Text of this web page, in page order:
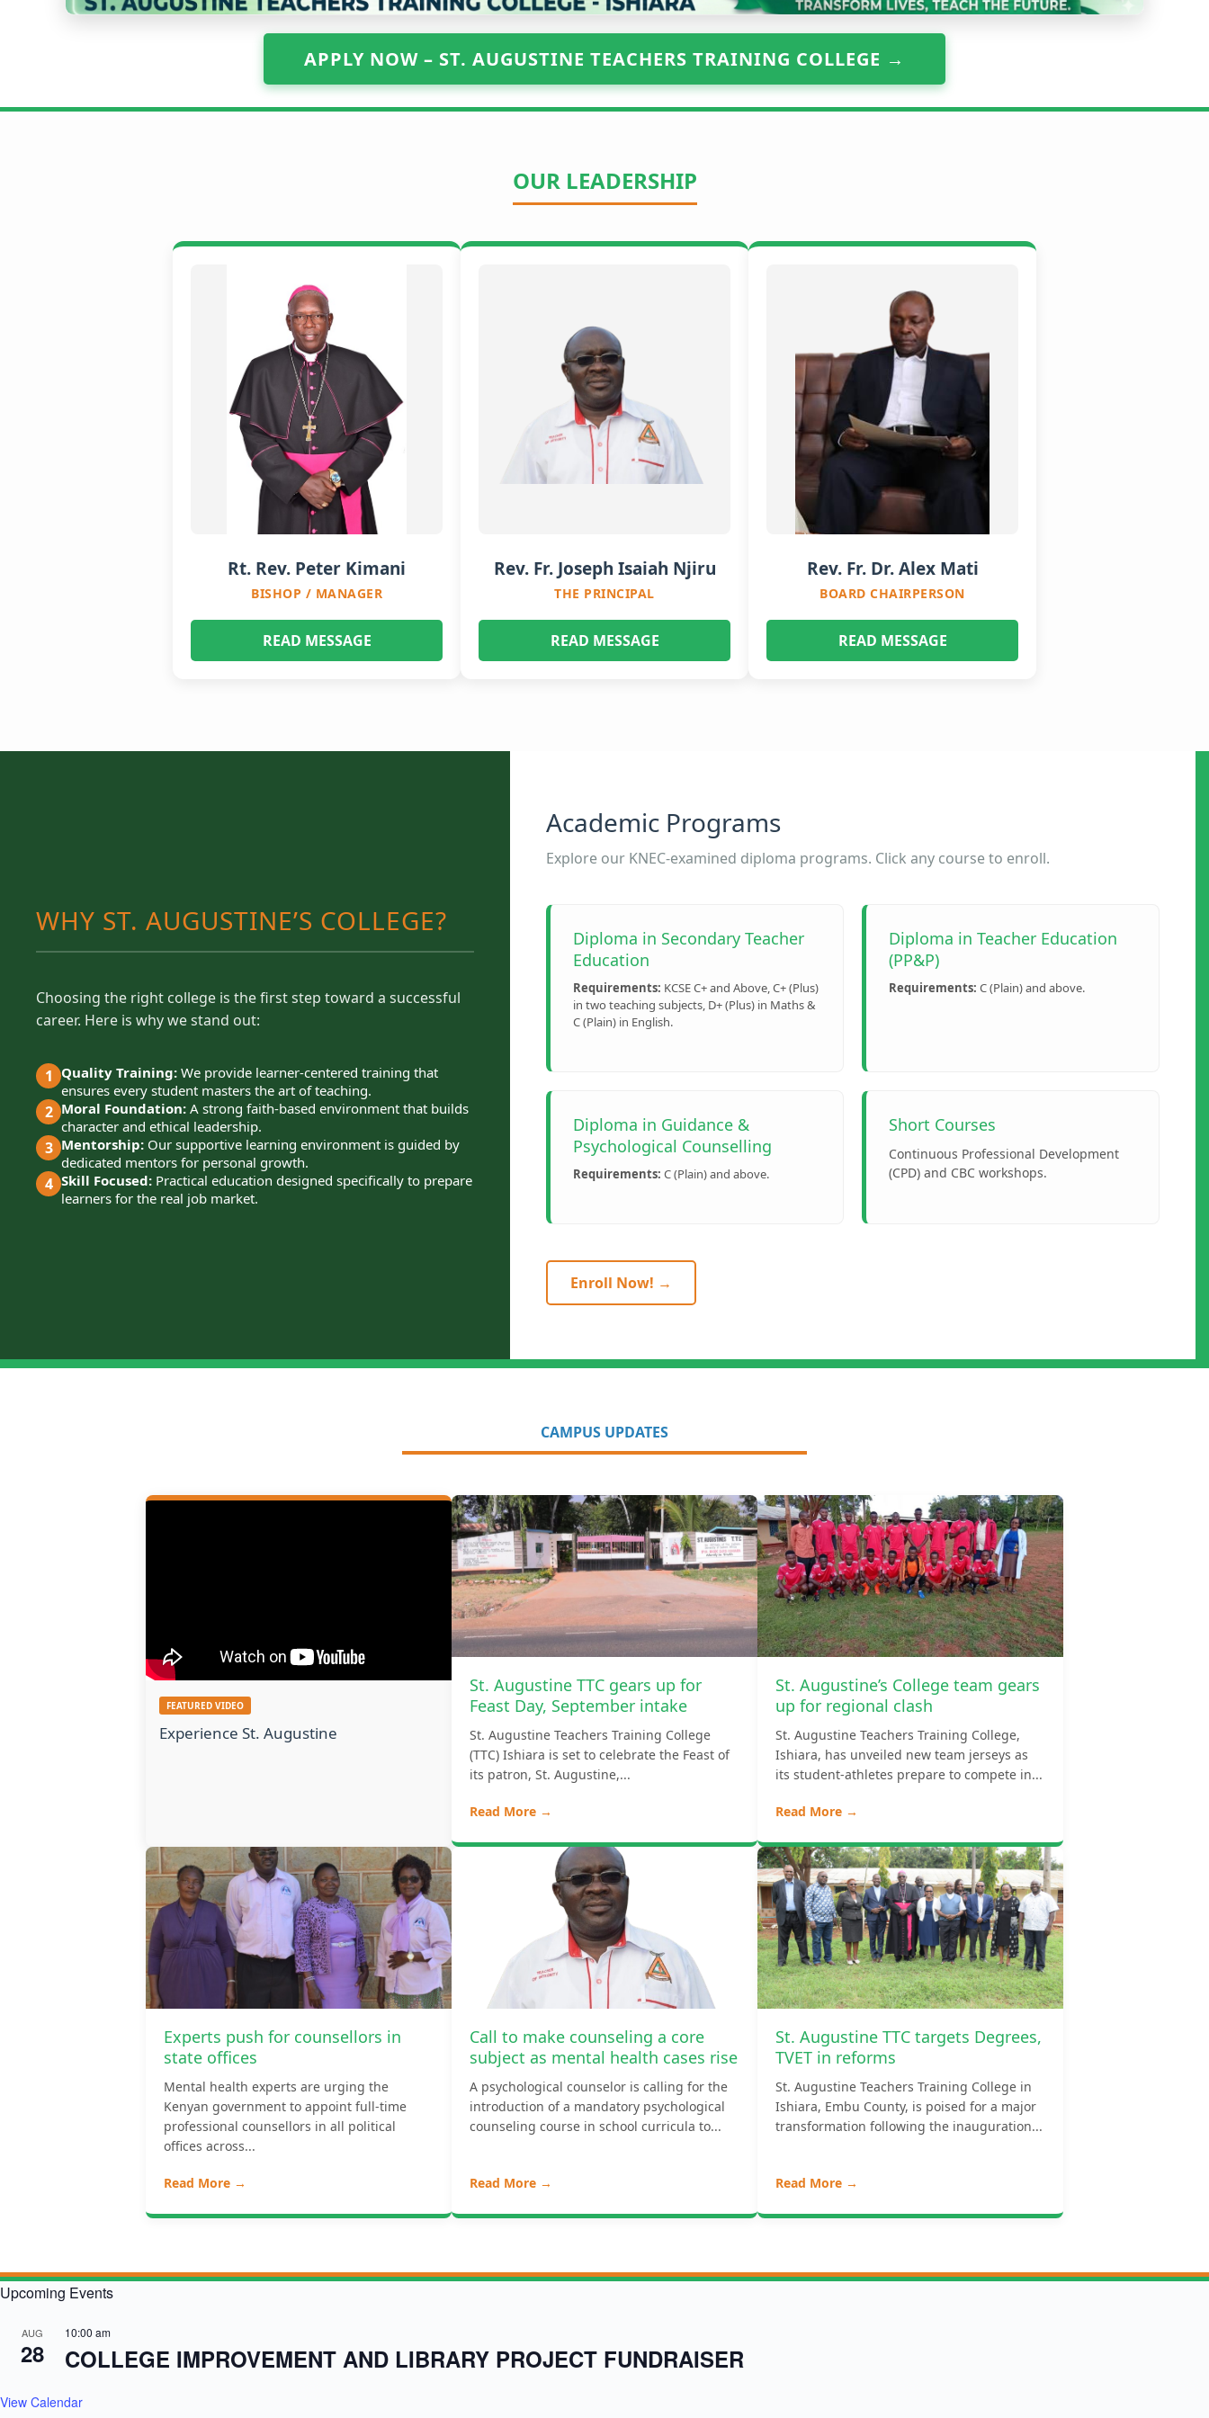
APPLY NOW – ST. AUGUSTINE TEACHERS TRAINING COLLEGE →
OUR LEADERSHIP
Rt. Rev. Peter Kimani
BISHOP / MANAGER
READ MESSAGE
Rev. Fr. Joseph Isaiah Njiru
THE PRINCIPAL
READ MESSAGE
Rev. Fr. Dr. Alex Mati
BOARD CHAIRPERSON
READ MESSAGE
WHY ST. AUGUSTINE’S COLLEGE?
Choosing the right college is the first step toward a successful
career. Here is why we stand out:
1 Quality Training: We provide learner-centered training that
ensures every student masters the art of teaching.
2 Moral Foundation: A strong faith-based environment that builds
character and ethical leadership.
3 Mentorship: Our supportive learning environment is guided by
dedicated mentors for personal growth.
4 Skill Focused: Practical education designed specifically to prepare
learners for the real job market.
Academic Programs
Explore our KNEC-examined diploma programs. Click any course to enroll.
Diploma in Secondary Teacher
Education
Requirements: KCSE C+ and Above, C+ (Plus)
in two teaching subjects, D+ (Plus) in Maths &
C (Plain) in English.
Diploma in Teacher Education
(PP&P)
Requirements: C (Plain) and above.
Diploma in Guidance &
Psychological Counselling
Requirements: C (Plain) and above.
Short Courses
Continuous Professional Development
(CPD) and CBC workshops.
Enroll Now! →
CAMPUS UPDATES
FEATURED VIDEO
Experience St. Augustine
St. Augustine TTC gears up for
Feast Day, September intake
St. Augustine Teachers Training College
(TTC) Ishiara is set to celebrate the Feast of
its patron, St. Augustine,...
Read More →
St. Augustine’s College team gears
up for regional clash
St. Augustine Teachers Training College,
Ishiara, has unveiled new team jerseys as
its student-athletes prepare to compete in...
Read More →
Experts push for counsellors in
state offices
Mental health experts are urging the
Kenyan government to appoint full-time
professional counsellors in all political
offices across...
Read More →
Call to make counseling a core
subject as mental health cases rise
A psychological counselor is calling for the
introduction of a mandatory psychological
counseling course in school curricula to...
Read More →
St. Augustine TTC targets Degrees,
TVET in reforms
St. Augustine Teachers Training College in
Ishiara, Embu County, is poised for a major
transformation following the inauguration...
Read More →
Upcoming Events
AUG
28
10:00 am
COLLEGE IMPROVEMENT AND LIBRARY PROJECT FUNDRAISER
View Calendar